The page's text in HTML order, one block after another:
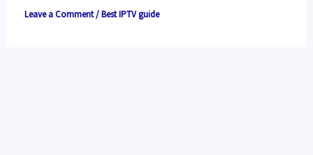
Leave a Comment/Best IPTV guide